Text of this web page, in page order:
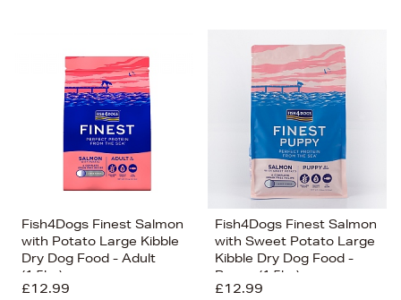
Fish4Dogs Finest Salmon
with Potato Large Kibble
Dry Dog Food - Adult
(1.5kg)
£12.99
Fish4Dogs Finest Salmon
with Sweet Potato Large
Kibble Dry Dog Food -
Puppy (1.5kg)
£12.99